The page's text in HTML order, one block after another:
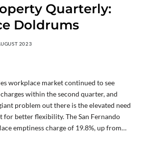
Quarterly:
Doldrums
2023
workplace market continued to see
within the second quarter, and
problem out there is the elevated need
for better flexibility. The San Fernando
emptiness charge of 19.8%, up from…